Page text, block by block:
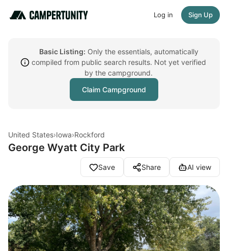
Log in Sign Up
Basic Listing: Only the essentials, automatically
compiled from public search results. Not yet verified
by the campground.
Claim Campground
United States›Iowa›Rockford
George Wyatt City Park
Save Share AI view